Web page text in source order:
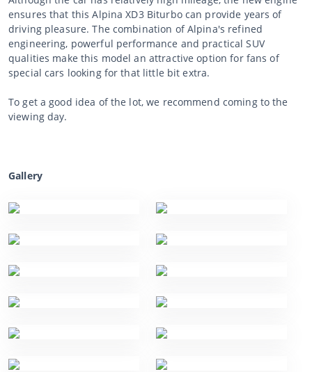
ensures that this Alpina XD3 Biturbo can provide years of
driving pleasure. The combination of Alpina's refined
engineering, powerful performance and practical SUV
qualities make this model an attractive option for fans of
special cars looking for that little bit extra.
To get a good idea of the lot, we recommend coming to the
viewing day.
Gallery